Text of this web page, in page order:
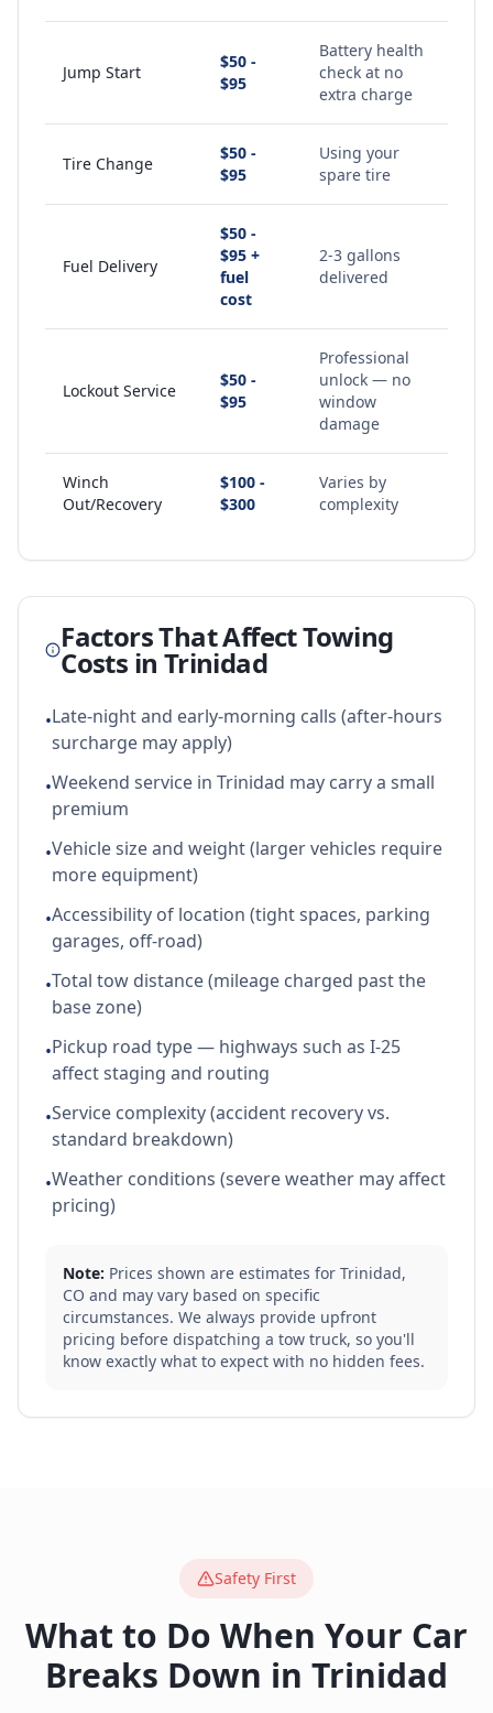
Jump Start
$50 -
$95
Battery health
check at no
extra charge
Tire Change
$50 -
$95
Using your
spare tire
Fuel Delivery
$50 -
$95 +
fuel
cost
2-3 gallons
delivered
Lockout Service
$50 -
$95
Professional
unlock — no
window
damage
Winch
Out/Recovery
$100 -
$300
Varies by
complexity
Factors That Affect Towing
Costs in Trinidad
•Late-night and early-morning calls (after-hours
surcharge may apply)
•Weekend service in Trinidad may carry a small
premium
•Vehicle size and weight (larger vehicles require
more equipment)
•Accessibility of location (tight spaces, parking
garages, off-road)
•Total tow distance (mileage charged past the
base zone)
•Pickup road type — highways such as I-25
affect staging and routing
•Service complexity (accident recovery vs.
standard breakdown)
•Weather conditions (severe weather may affect
pricing)
Note: Prices shown are estimates for Trinidad,
CO and may vary based on specific
circumstances. We always provide upfront
pricing before dispatching a tow truck, so you'll
know exactly what to expect with no hidden fees.
Safety First
What to Do When Your Car
Breaks Down in Trinidad